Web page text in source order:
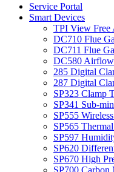
Service Portal
Smart Devices
TPI View Free
DC710 Flue
DC711 Flue
DC580 Airflow
285 Digital
287 Digital
SP323 Clamp
SP341 Sub-
SP555
SP565
SP597
SP620
SP670 High
SP700